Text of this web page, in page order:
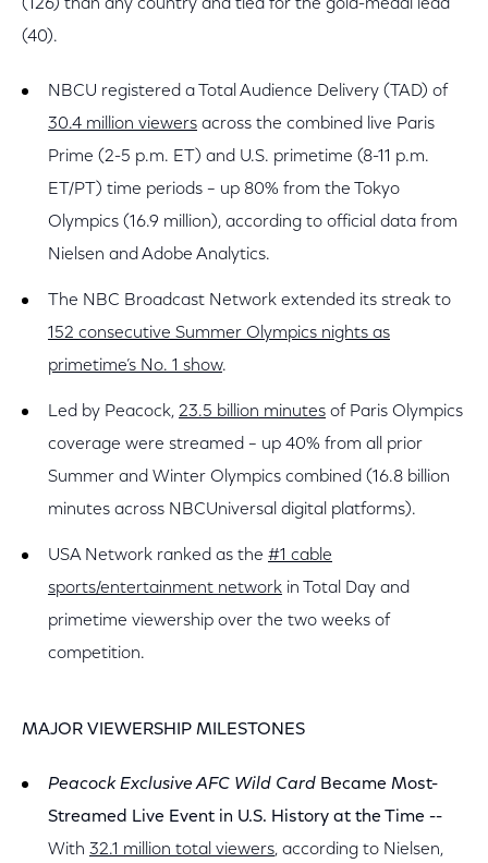
(126) than any country and tied for the gold-medal lead
(40).
NBCU registered a Total Audience Delivery (TAD) of
30.4 million viewers across the combined live Paris
Prime (2-5 p.m. ET) and U.S. primetime (8-11 p.m.
ET/PT) time periods – up 80% from the Tokyo
Olympics (16.9 million), according to official data from
Nielsen and Adobe Analytics.
The NBC Broadcast Network extended its streak to
152 consecutive Summer Olympics nights as
primetime’s No. 1 show.
Led by Peacock, 23.5 billion minutes of Paris Olympics
coverage were streamed – up 40% from all prior
Summer and Winter Olympics combined (16.8 billion
minutes across NBCUniversal digital platforms).
USA Network ranked as the #1 cable
sports/entertainment network in Total Day and
primetime viewership over the two weeks of
competition.
MAJOR VIEWERSHIP MILESTONES
Peacock Exclusive AFC Wild Card Became Most-
Streamed Live Event in U.S. History at the Time --
With 32.1 million total viewers, according to Nielsen,